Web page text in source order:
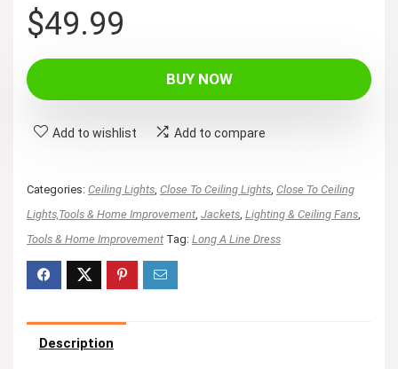
$49.99
BUY NOW
Add to wishlist Add to compare
Categories: Ceiling Lights Close To Ceiling Lights Close To Ceiling
Lights,Tools & Home Improvement Jackets Lighting & Ceiling Fans
Tools & Home Improvement Tag: Long A Line Dress
Description